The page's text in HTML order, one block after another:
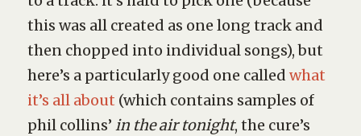
this was all created as one long track and
then chopped into individual songs), but
here’s a particularly good one called what
it’s all about (which contains samples of
phil collins’ in the air tonight, the cure’s